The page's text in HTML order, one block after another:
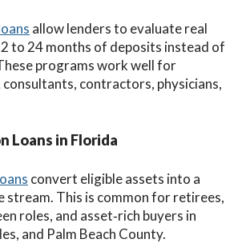
allow lenders to evaluate real
to 24 months of deposits instead of
programs work well for
consultants, contractors, physicians,
Loans in Florida
convert eligible assets into a
stream. This is common for retirees,
roles, and asset‑rich buyers in
and Palm Beach County.